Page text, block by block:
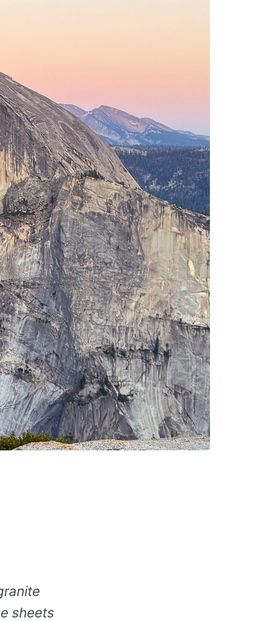
sheets